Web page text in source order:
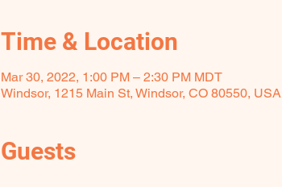
Time & Location
Mar 30, 2022, 1:00 PM – 2:30 PM MDT
Windsor, 1215 Main St, Windsor, CO 80550, USA
Guests